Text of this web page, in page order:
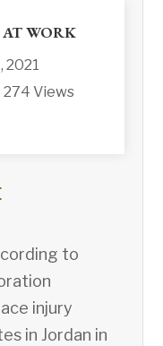
AT WORK
2021
274 Views
to
injury
in Jordan in